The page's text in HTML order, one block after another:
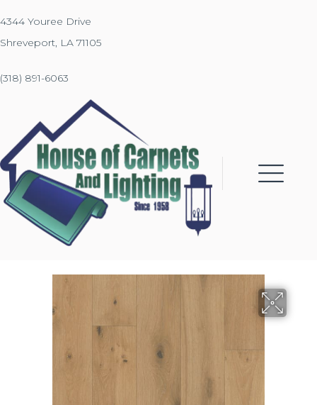
4344 Youree Drive
Shreveport, LA 71105
(318) 891-6063